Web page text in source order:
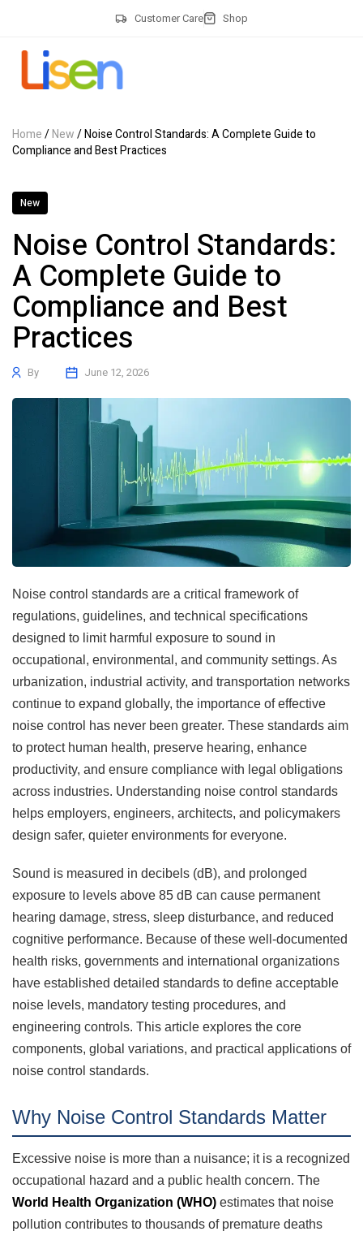
Customer Care Shop
Home/New/ Noise Control Standards: A Complete Guide to
Compliance and Best Practices
New
Noise Control Standards:
A Complete Guide to
Compliance and Best
Practices
By June 12, 2026
Noise control standards are a critical framework of
regulations, guidelines, and technical specifications
designed to limit harmful exposure to sound in
occupational, environmental, and community settings. As
urbanization, industrial activity, and transportation networks
continue to expand globally, the importance of effective
noise control has never been greater. These standards aim
to protect human health, preserve hearing, enhance
productivity, and ensure compliance with legal obligations
across industries. Understanding noise control standards
helps employers, engineers, architects, and policymakers
design safer, quieter environments for everyone.
Sound is measured in decibels (dB), and prolonged
exposure to levels above 85 dB can cause permanent
hearing damage, stress, sleep disturbance, and reduced
cognitive performance. Because of these well-documented
health risks, governments and international organizations
have established detailed standards to define acceptable
noise levels, mandatory testing procedures, and
engineering controls. This article explores the core
components, global variations, and practical applications of
noise control standards.
Why Noise Control Standards Matter
Excessive noise is more than a nuisance; it is a recognized
occupational hazard and a public health concern. The
World Health Organization (WHO) estimates that noise
pollution contributes to thousands of premature deaths